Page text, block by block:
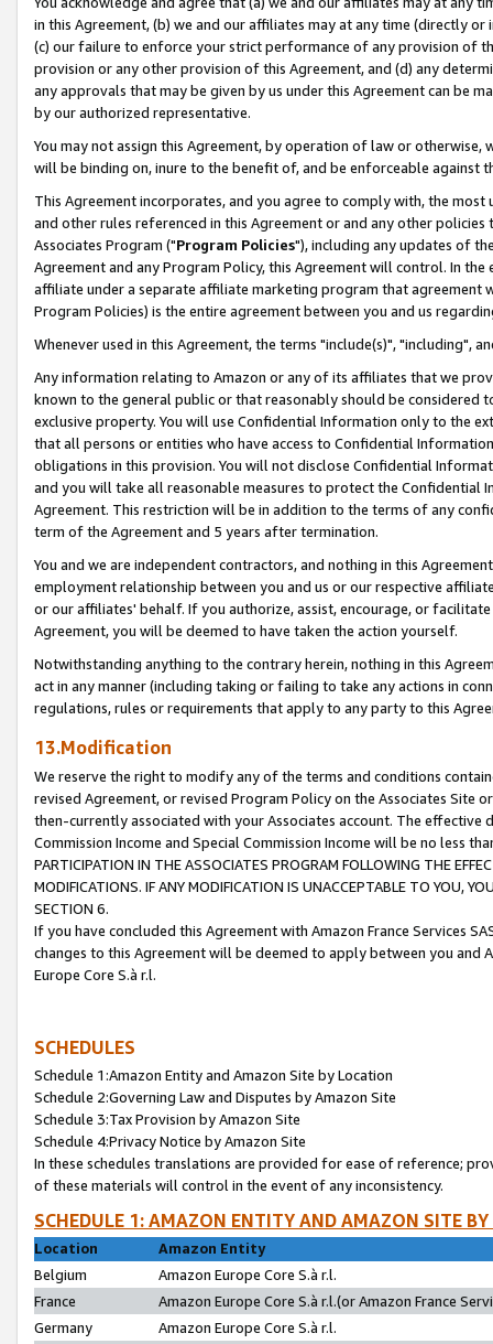
in this Agreement, (b) we and our affiliates may at any time (directly
(c) our failure to enforce your strict performance of any provision of
provision or any other provision of this Agreement, and (d) any
any approvals that may be given by us under this Agreement can be
by our authorized representative.
You may not assign this Agreement, by operation of law or
will be binding on, inure to the benefit of, and be enforceable against
This Agreement incorporates, and you agree to comply with, the
and other rules referenced in this Agreement or and any other
Associates Program ("Program Policies"), including any updates of
Agreement and any Program Policy, this Agreement will control. In
affiliate under a separate affiliate marketing program that agreement
Program Policies) is the entire agreement between you and us
Whenever used in this Agreement, the terms "include(s)", "including",
Any information relating to Amazon or any of its affiliates that we
known to the general public or that reasonably should be considered
exclusive property. You will use Confidential Information only to the
that all persons or entities who have access to Confidential
obligations in this provision. You will not disclose Confidential
and you will take all reasonable measures to protect the Confidential
Agreement. This restriction will be in addition to the terms of any
term of the Agreement and 5 years after termination.
You and we are independent contractors, and nothing in this
employment relationship between you and us or our respective
or our affiliates' behalf. If you authorize, assist, encourage, or
Agreement, you will be deemed to have taken the action yourself.
Notwithstanding anything to the contrary herein, nothing in this
act in any manner (including taking or failing to take any actions in
regulations, rules or requirements that apply to any party to this
13.Modification
We reserve the right to modify any of the terms and conditions
revised Agreement, or revised Program Policy on the Associates
then-currently associated with your Associates account. The
Commission Income and Special Commission Income will be no less
PARTICIPATION IN THE ASSOCIATES PROGRAM FOLLOWING THE
MODIFICATIONS. IF ANY MODIFICATION IS UNACCEPTABLE TO YOU,
SECTION 6.
If you have concluded this Agreement with Amazon France Services
changes to this Agreement will be deemed to apply between you and
Europe Core S.à r.l.
SCHEDULES
Schedule 1:Amazon Entity and Amazon Site by Location
Schedule 2:Governing Law and Disputes by Amazon Site
Schedule 3:Tax Provision by Amazon Site
Schedule 4:Privacy Notice by Amazon Site
In these schedules translations are provided for ease of reference;
of these materials will control in the event of any inconsistency.
SCHEDULE 1: AMAZON ENTITY AND AMAZON SITE
Location
Amazon Entity
Belgium
Amazon Europe Core S.à r.l.
France
Amazon Europe Core S.à r.l.(or Amazon France
Germany
Amazon Europe Core S.à r.l.